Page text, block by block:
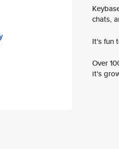
chats,
It's fun
Over
it's